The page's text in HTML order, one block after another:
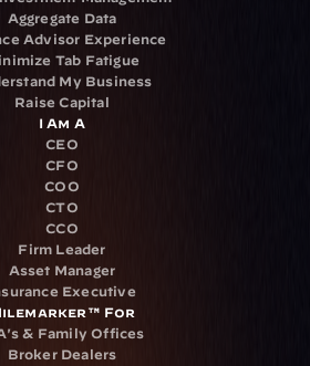
Aggregate Data
Advisor Experience
Tab Fatigue
My Business
Raise Capital
I Am A
CEO
CFO
COO
CTO
CCO
Firm Leader
Asset Manager
Executive
For
& Family Offices
Broker Dealers